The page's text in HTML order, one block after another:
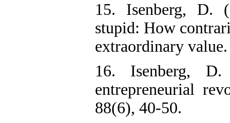
15. Isenberg, D.
stupid: How
extraordinary
16. Isenberg,
entrepreneurial
88(6), 40-50.